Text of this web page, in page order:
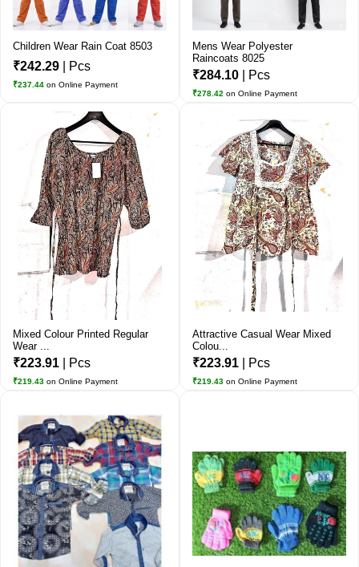
Children Wear Rain Coat 8503
₹242.29 | Pcs
₹237.44 on Online Payment
Mens Wear Polyester
Raincoats 8025
₹284.10 | Pcs
₹278.42 on Online Payment
Mixed Colour Printed Regular
Wear ...
₹223.91 | Pcs
₹219.43 on Online Payment
Attractive Casual Wear Mixed
Colou...
₹223.91 | Pcs
₹219.43 on Online Payment